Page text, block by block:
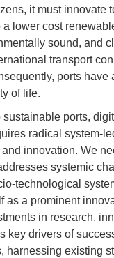
it must innovate
a lower cost
sound, and
transport
ports have
of life.
ports,
radical system-
innovation. We
systemic
technological
as a prominent
in research,
key drivers of
harnessing existing